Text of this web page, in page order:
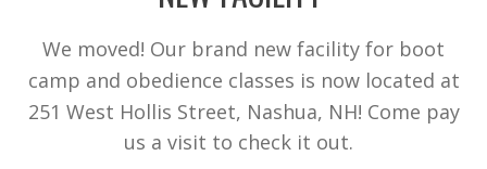
We moved! Our brand new facility for boot
camp and obedience classes is now located at
251 West Hollis Street, Nashua, NH! Come pay
us a visit to check it out.